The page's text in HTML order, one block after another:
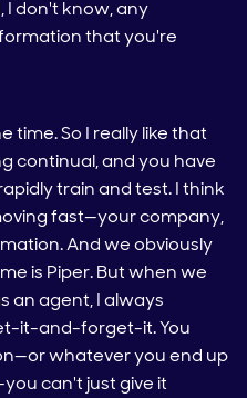
I don't know, any
that you're
time. So I really like that
continual, and you have
train and test. I think
fast—your company,
And we obviously
is Piper. But when we
an agent, I always
it-and-forget-it. You
whatever you end up
can't just give it